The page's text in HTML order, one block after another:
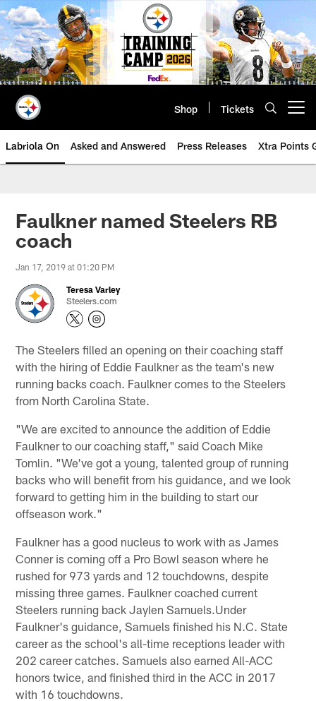
Skip
to
main
content
Shop Tickets
Labriola On Asked and Answered Press Releases Xtra Points
Faulkner named Steelers RB
coach
Jan 17, 2019 at 01:20 PM
Teresa Varley
Steelers.com
The Steelers filled an opening on their coaching staff
with the hiring of Eddie Faulkner as the team's new
running backs coach. Faulkner comes to the Steelers
from North Carolina State.
"We are excited to announce the addition of Eddie
Faulkner to our coaching staff," said Coach Mike
Tomlin. "We've got a young, talented group of running
backs who will benefit from his guidance, and we look
forward to getting him in the building to start our
offseason work."
Faulkner has a good nucleus to work with as James
Conner is coming off a Pro Bowl season where he
rushed for 973 yards and 12 touchdowns, despite
missing three games. Faulkner coached current
Steelers running back Jaylen Samuels.Under
Faulkner's guidance, Samuels finished his N.C. State
career as the school's all-time receptions leader with
202 career catches. Samuels also earned All-ACC
honors twice, and finished third in the ACC in 2017
with 16 touchdowns.